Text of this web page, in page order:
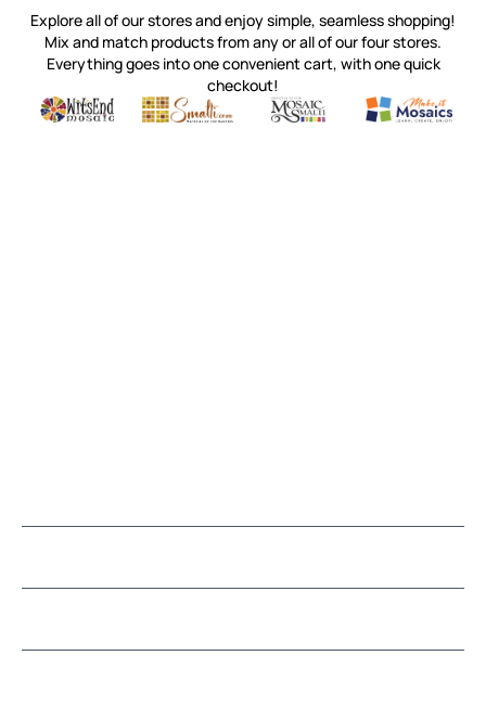
Explore all of our stores and enjoy simple, seamless shopping!
Mix and match products from any or all of our four stores.
Everything goes into one convenient cart, with one quick
checkout!
Witsend Mosaic
Quality mosaic materials & tools from around the world
Smalti
Perdomo Mexican Smalti, Gold, Tortillas & More
Mosaic Smalti
Handcrafted Italian Orsoni
Make It
Make it